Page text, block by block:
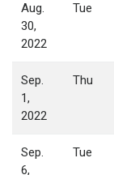
Aug.
30,
2022
Tue
Sep.
1,
2022
Thu
Sep.
6,
Tue